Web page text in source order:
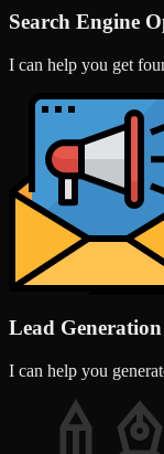
Search Engine
I can help you get
Lead Generation
I can help you